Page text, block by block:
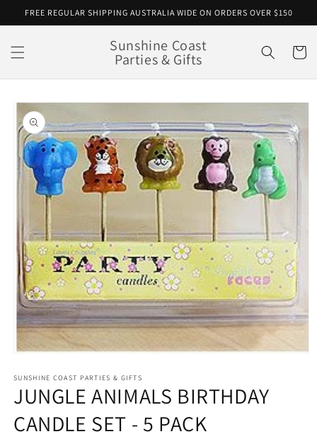
Skip to
FREE REGULAR SHIPPING AUSTRALIA WIDE ON ORDERS OVER $150
Sunshine Coast
Parties & Gifts Cart
Skip to
product
information
1
in
modal
SUNSHINE COAST PARTIES & GIFTS
JUNGLE ANIMALS BIRTHDAY
CANDLE SET - 5 PACK